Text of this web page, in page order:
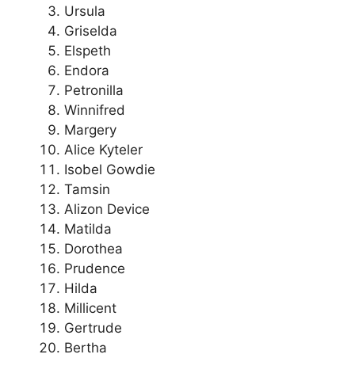
Ursula
Griselda
Elspeth
Endora
Petronilla
Winnifred
Margery
Alice Kyteler
Isobel Gowdie
Tamsin
Alizon Device
Matilda
Dorothea
Prudence
Hilda
Millicent
Gertrude
Bertha